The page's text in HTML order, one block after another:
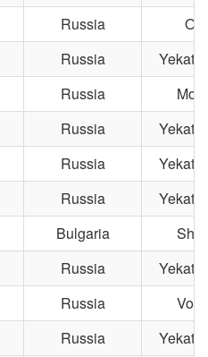
Russia
Russia
Russia
Russia
Russia
Russia
Bulgaria
Russia
Russia
Russia